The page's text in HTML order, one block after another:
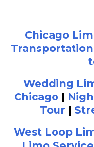
Chicago
Transportation
Wedding
Chicago |
Tour |
West Loop